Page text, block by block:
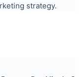
strategy.